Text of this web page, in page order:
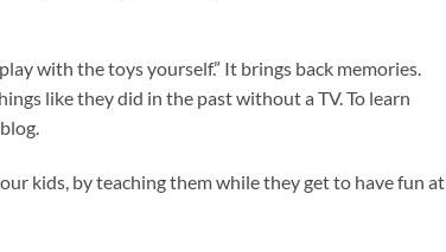
with the toys yourself.” It brings back memories.
like they did in the past without a TV. To learn
kids, by teaching them while they get to have fun at